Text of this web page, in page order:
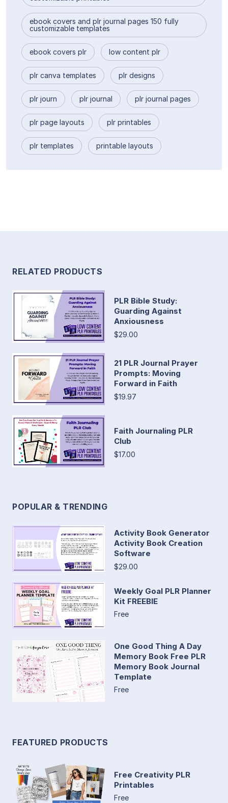
ebook covers and plr journal pages 150 fully
customizable templates
ebook covers plr low content plr
plr canva templates plr designs
plr journ plr journal plr journal pages
plr page layouts plr printables
plr templates printable layouts
RELATED PRODUCTS
PLR Bible Study:
Guarding Against
Anxiousness
$29.00
21 PLR Journal Prayer
Prompts: Moving
Forward in Faith
$19.97
Faith Journaling PLR
Club
$17.00
POPULAR & TRENDING
Activity Book Generator
Activity Book Creation
Software
$29.00
Weekly Goal PLR Planner
Kit FREEBIE
Free
One Good Thing A Day
Memory Book Free PLR
Memory Book Journal
Template
Free
FEATURED PRODUCTS
Free Creativity PLR
Printables
Free